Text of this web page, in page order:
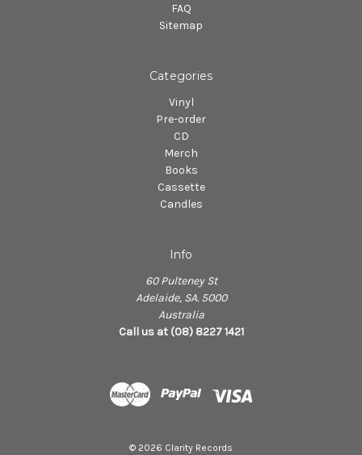
FAQ
Sitemap
Categories
Vinyl
Pre-order
CD
Merch
Books
Cassette
Candles
Info
60 Pulteney St
Adelaide, SA. 5000
Australia
Call us at (08) 8227 1421
© 2026 Clarity Records